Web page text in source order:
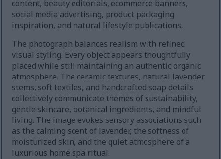
content, beauty editorials, ecommerce banners,
social media advertising, product packaging
inspiration, and natural lifestyle publications.
The photograph balances realism with refined
visual styling. Every object appears thoughtfully
placed while still maintaining an authentic organic
atmosphere. The ceramic textures, natural lavender
stems, soft textiles, and handcrafted soap details
collectively communicate themes of sustainability,
gentle skincare, botanical ingredients, and mindful
living. The image evokes sensory associations such
as the calming scent of lavender, the softness of
moisturized skin, and the quiet atmosphere of a
luxurious home spa ritual.